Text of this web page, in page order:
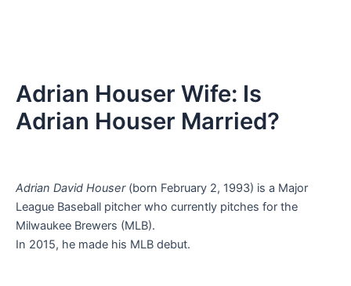
Adrian Houser Wife: Is
Adrian Houser Married?
Adrian David Houser(born February 2, 1993) is a Major
League Baseball pitcher who currently pitches for the
Milwaukee Brewers (MLB).
In 2015, he made his MLB debut.